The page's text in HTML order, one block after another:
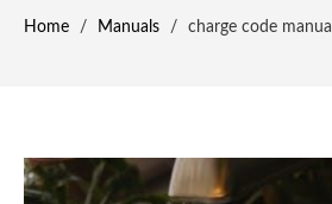
Home / Manuals / charge code manual